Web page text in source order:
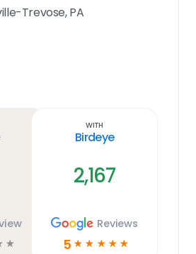
Trevose, PA
☆
With
Birdeye
2,167
Reviews
5 ☆ ☆ ☆ ☆ ☆